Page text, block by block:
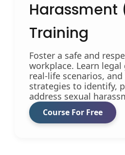
Harassment
Training
Foster a safe and
workplace. Learn legal
real-life scenarios,
strategies to identify,
address sexual
Course For Free